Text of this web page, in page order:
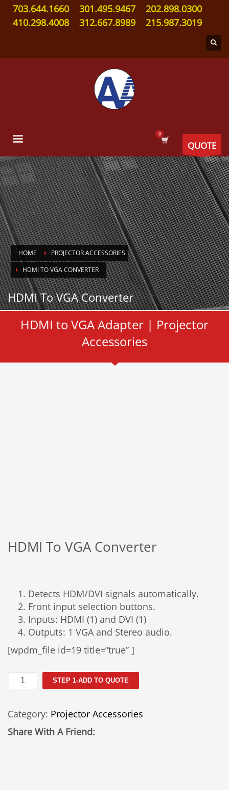
703.644.1660 301.495.9467
202.898.0300
410.298.4008
312.667.8989 215.987.3019
QUOTE
HOME
PROJECTOR ACCESSORIES
HDMI TO VGA CONVERTER
HDMI To VGA Converter
HDMI to VGA Adapter | Projector
Accessories
HDMI To VGA Converter
Detects HDM/DVI signals automatically.
Front input selection buttons.
Inputs: HDMI (1) and DVI (1)
Outputs: 1 VGA and Stereo audio.
[wpdm_file id=19 title=”true” ]
HDMI
To
Converter
quantity
STEP 1-ADD TO QUOTE
Category: Projector Accessories
Share With A Friend: